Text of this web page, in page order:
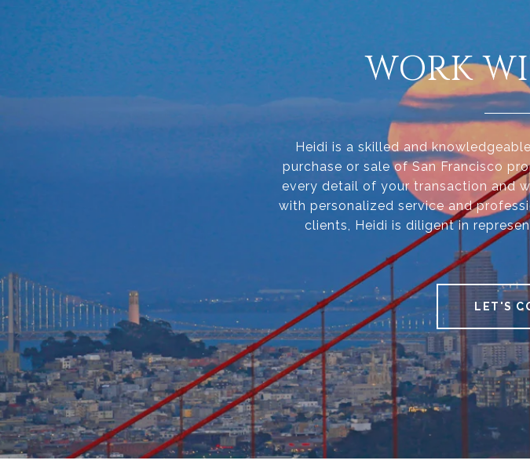
WORK
Heidi is a skilled and
purchase or sale of San Francisco
every detail of your transaction and
with personalized service and
clients, Heidi is diligent in
LET'S